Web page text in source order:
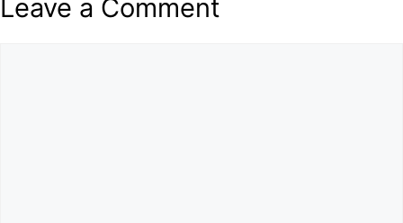
Leave a Comment